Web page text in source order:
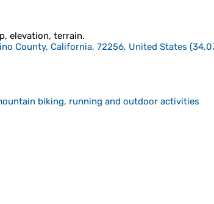
elevation, terrain.
County, California, 72256, United States (
biking, running and outdoor activities